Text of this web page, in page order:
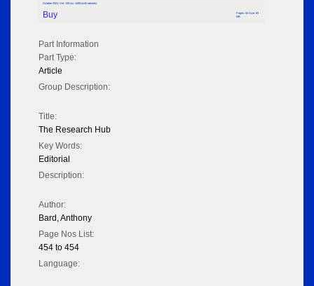
October 2021; Vol: 130 Iss: 1489 (with adverts)
Buy
Pages: 56 Size: 69
MB
Part Information
Part Type:
Article
Group Description:
Title:
The Research Hub
Key Words:
Editorial
Description:
Author:
Bard, Anthony
Page Nos List:
454 to 454
Language: